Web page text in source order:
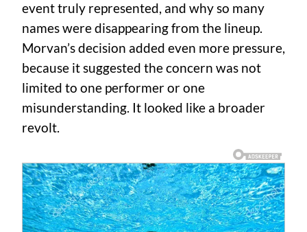
event truly represented, and why so many
names were disappearing from the lineup.
Morvan’s decision added even more pressure,
because it suggested the concern was not
limited to one performer or one
misunderstanding. It looked like a broader
revolt.